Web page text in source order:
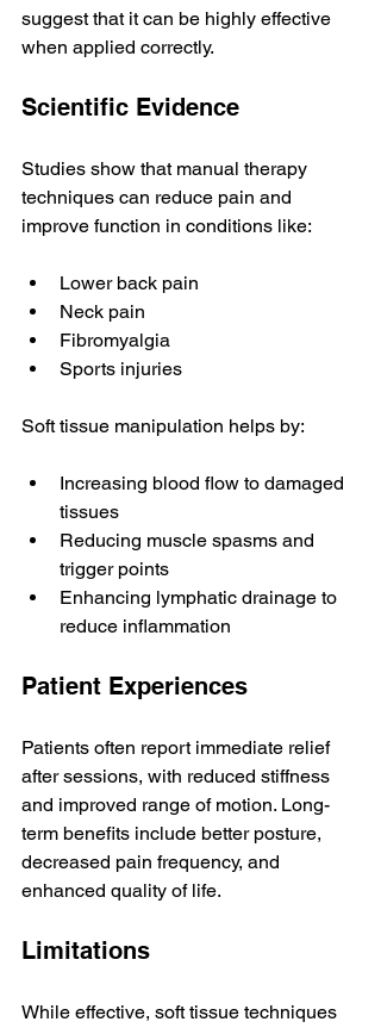
suggest that it can be highly effective
when applied correctly.
Scientific Evidence
Studies show that manual therapy
techniques can reduce pain and
improve function in conditions like:
Lower back pain
Neck pain
Fibromyalgia
Sports injuries
Soft tissue manipulation helps by:
Increasing blood flow to damaged
tissues
Reducing muscle spasms and
trigger points
Enhancing lymphatic drainage to
reduce inflammation
Patient Experiences
Patients often report immediate relief
after sessions, with reduced stiffness
and improved range of motion. Long-
term benefits include better posture,
decreased pain frequency, and
enhanced quality of life.
Limitations
While effective, soft tissue techniques